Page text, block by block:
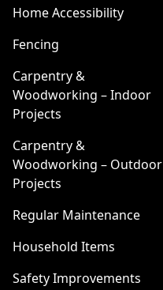
Home Accessibility
Fencing
Carpentry &
Woodworking – Indoor
Projects
Carpentry &
Woodworking – Outdoor
Projects
Regular Maintenance
Household Items
Safety Improvements